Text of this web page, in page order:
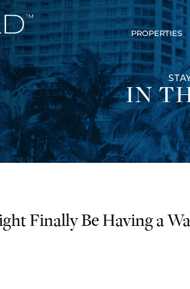
PROPERTIES
Luxury
IN
Finally Be Having a